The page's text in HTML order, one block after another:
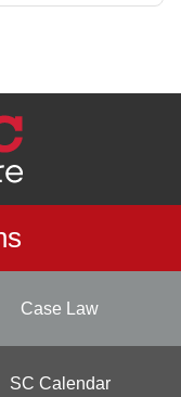
Case Law
SC Calendar